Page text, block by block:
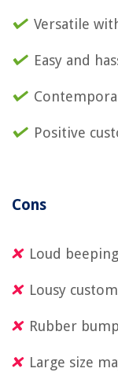
Versatile
Easy and
Positive
Cons
Loud
Lousy
Rubber
Large size